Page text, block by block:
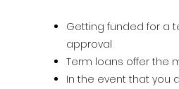
Getting funded for a
approval
Term loans offer the
In the event that you